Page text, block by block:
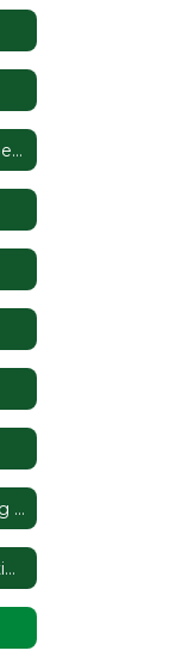
A Message From Our Superintendent
Greenwood 50 Performing Arts Center
District Office Administration